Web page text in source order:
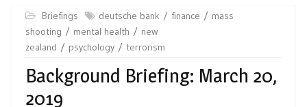
Briefings deutsche bank finance
mass
shooting
mental health
new
zealand
psychology terrorism
Background Briefing: March 20,
2019